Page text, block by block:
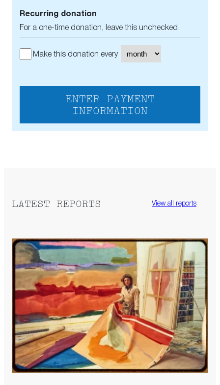
Recurring donation
For a one-time donation, leave this unchecked.
Make this donation every
ENTER PAYMENT
INFORMATION
LATEST REPORTS View all reports